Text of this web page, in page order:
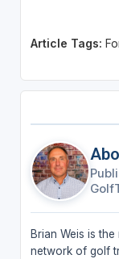
Article Tags:
Brian Weis is
network of golf